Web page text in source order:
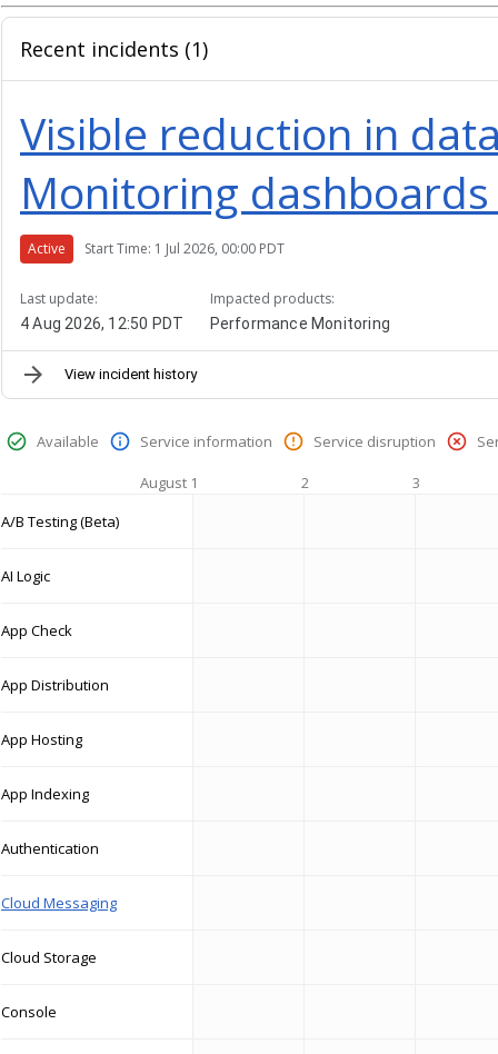
Recent incidents (1)
Visible reduction in
Monitoring
Active Start Time: 1 Jul 2026, 00:00 PDT
Last update:
4 Aug 2026, 12:50 PDT
Impacted products:
Performance Monitoring
View incident history
Available Service information Service disruption
August 1 2
3
A/B Testing (Beta)
AI Logic
App Check
App Distribution
App Hosting
App Indexing
Authentication
Cloud Messaging
Cloud Storage
Console